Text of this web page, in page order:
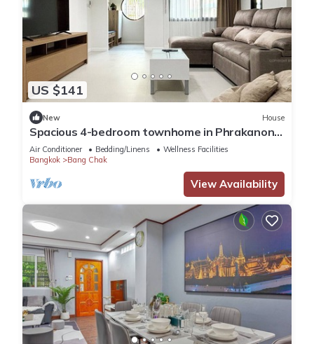
US $141
New House
Spacious 4-bedroom townhome in Phrakanong
with AC near TDPK
Air Conditioner Bedding/Linens
Wellness Facilities
Bangkok
Bang Chak
View Availability